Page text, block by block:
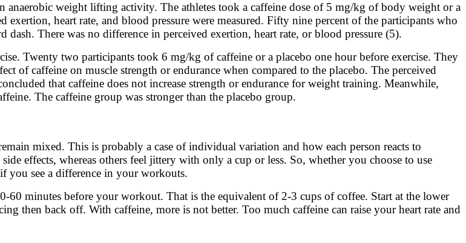
anaerobic weight lifting activity. The athletes took a caffeine dose of 5 mg/kg of body weight or a
exertion, heart rate, and blood pressure were measured. Fifty nine percent of the participants who
There was no difference in perceived exertion, heart rate, or blood pressure (5).
Twenty two participants took 6 mg/kg of caffeine or a placebo one hour before exercise. They
of caffeine on muscle strength or endurance when compared to the placebo. The perceived
that caffeine does not increase strength or endurance for weight training. Meanwhile,
The caffeine group was stronger than the placebo group.
mixed. This is probably a case of individual variation and how each person reacts to
effects, whereas others feel jittery with only a cup or less. So, whether you choose to use
you see a difference in your workouts.
minutes before your workout. That is the equivalent of 2-3 cups of coffee. Start at the lower
then back off. With caffeine, more is not better. Too much caffeine can raise your heart rate and